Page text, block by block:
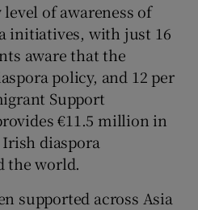
of awareness of
initiatives, with just 16
aware that the
policy, and 12 per
Support
€11.5 million in
diaspora
the world.
supported across Asia